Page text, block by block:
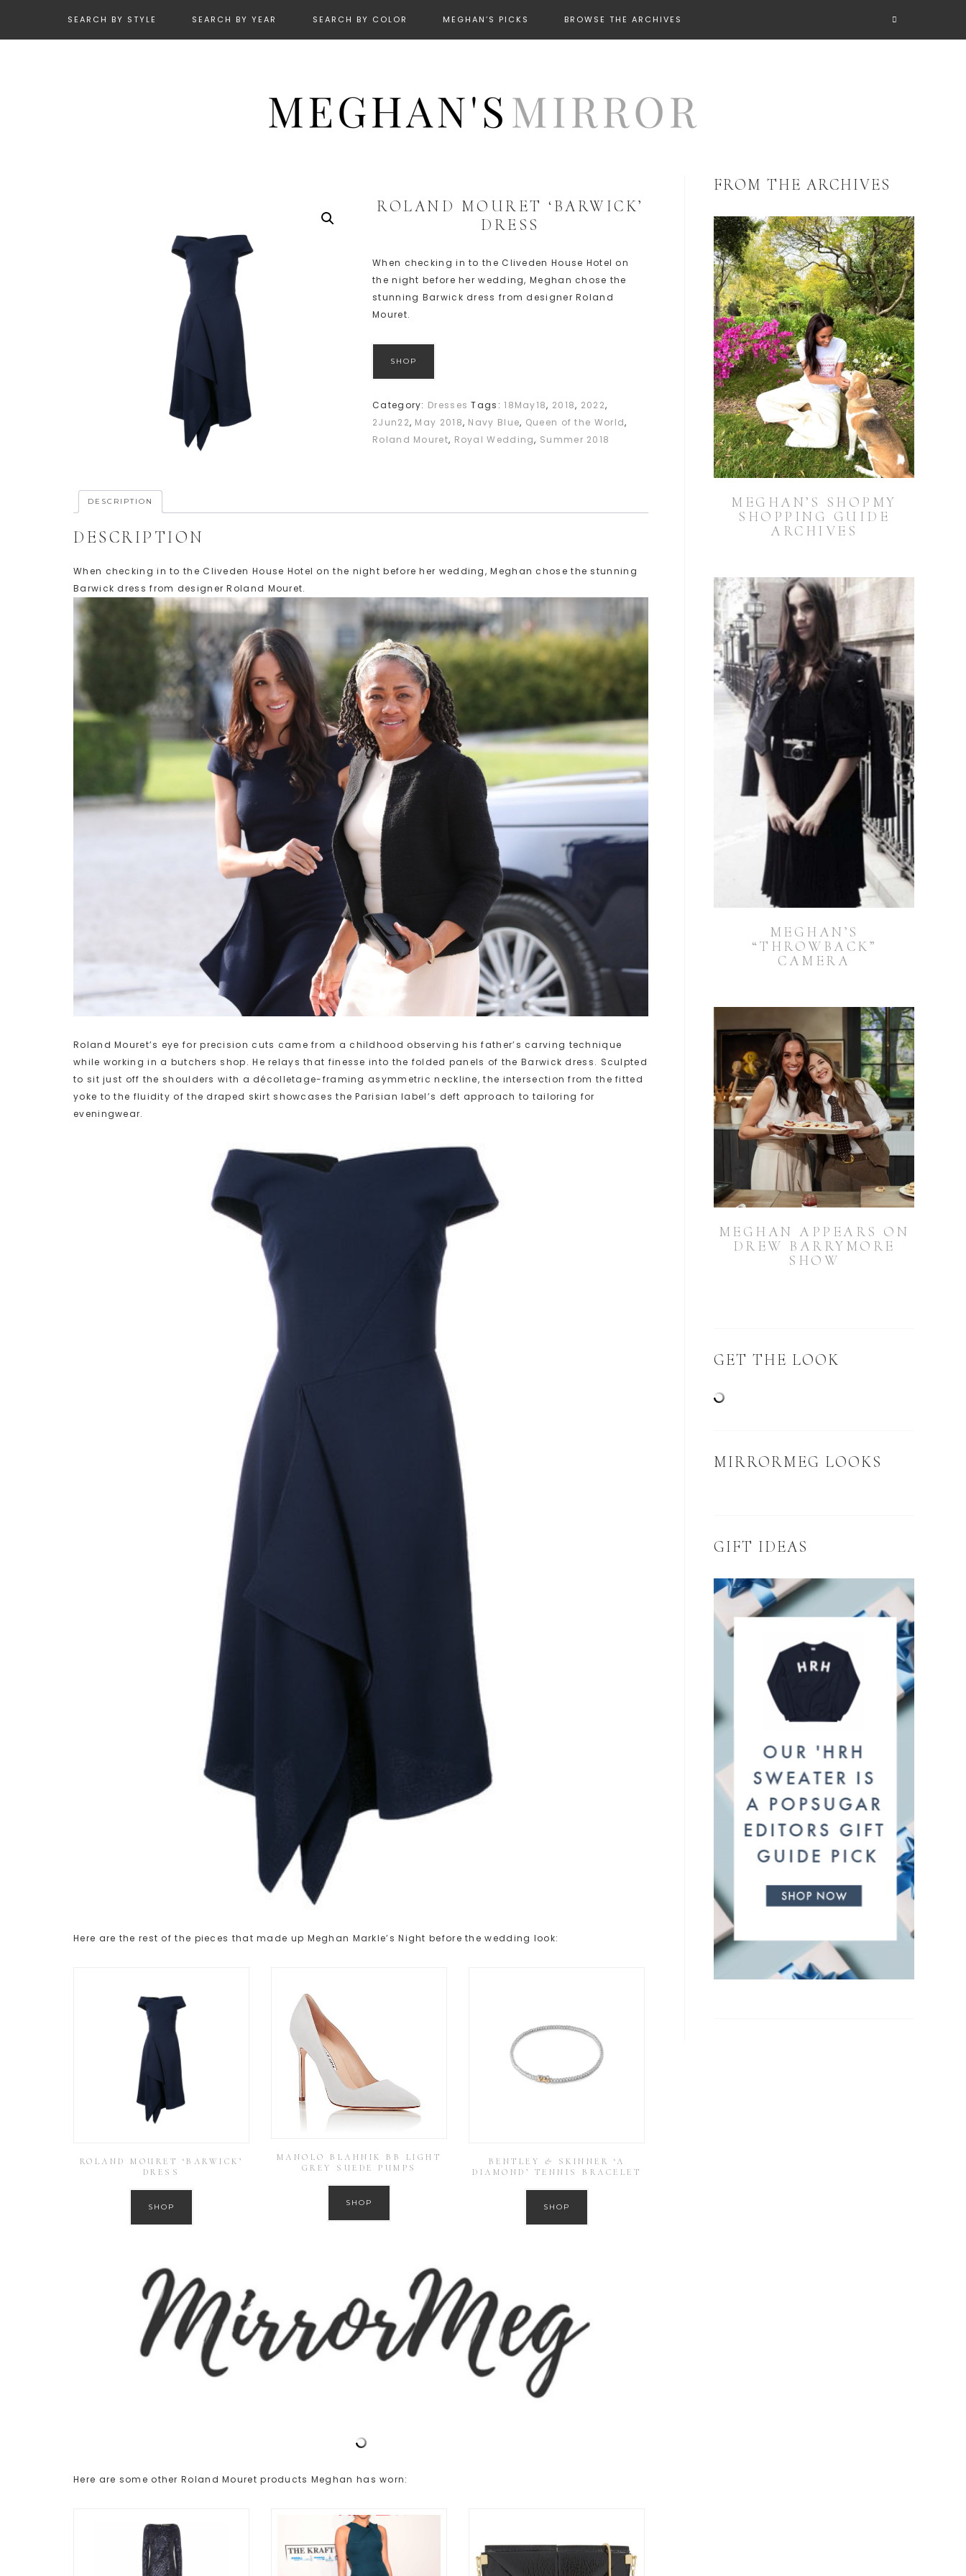
SEARCH BY STYLE SEARCH BY YEAR SEARCH BY COLOR MEGHAN’S PICKS BROWSE THE ARCHIVES
ROLAND MOURET ‘BARWICK’
DRESS
When checking in to the Cliveden House Hotel on
the night before her wedding, Meghan chose the
stunning Barwick dress from designer Roland
Mouret.
SHOP
Category: Dresses Tags:18May18, 2018, 2022,
2Jun22, May 2018, Navy Blue, Queen of the World,
Roland Mouret, Royal Wedding, Summer 2018
DESCRIPTION
DESCRIPTION
When checking in to the Cliveden House Hotel on the night before her wedding, Meghan chose the stunning
Barwick dress from designer Roland Mouret.
Roland Mouret’s eye for precision cuts came from a childhood observing his father’s carving technique
while working in a butchers shop. He relays that finesse into the folded panels of the Barwick dress. Sculpted
to sit just off the shoulders with a décolletage-framing asymmetric neckline, the intersection from the fitted
yoke to the fluidity of the draped skirt showcases the Parisian label’s deft approach to tailoring for
eveningwear.
Here are the rest of the pieces that made up Meghan Markle’s Night before the wedding look:
ROLAND MOURET ‘BARWICK’
DRESS
SHOP
MANOLO BLAHNIK BB LIGHT
GREY SUEDE PUMPS
SHOP
BENTLEY & SKINNER ‘A
DIAMOND’ TENNIS BRACELET
SHOP
Here are some other Roland Mouret products Meghan has worn:
FROM THE ARCHIVES
MEGHAN’S SHOPMY
SHOPPING GUIDE
ARCHIVES
MEGHAN’S
“THROWBACK”
CAMERA
MEGHAN APPEARS ON
DREW BARRYMORE
SHOW
GET THE LOOK
MIRRORMEG LOOKS
GIFT IDEAS